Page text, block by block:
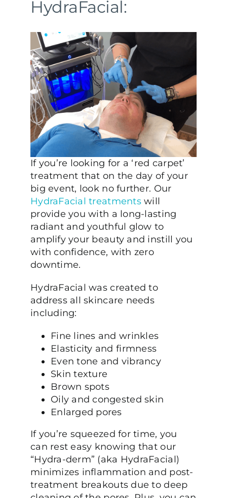
HydraFacial:
If you’re looking for a ‘red carpet’
treatment that on the day of your
big event, look no further. Our
HydraFacial treatmentswill
provide you with a long-lasting
radiant and youthful glow to
amplify your beauty and instill you
with confidence, with zero
downtime.
HydraFacial was created to
address all skincare needs
including:
Fine lines and wrinkles
Elasticity and firmness
Even tone and vibrancy
Skin texture
Brown spots
Oily and congested skin
Enlarged pores
If you’re squeezed for time, you
can rest easy knowing that our
“Hydra-derm” (aka HydraFacial)
minimizes inflammation and post-
treatment breakouts due to deep